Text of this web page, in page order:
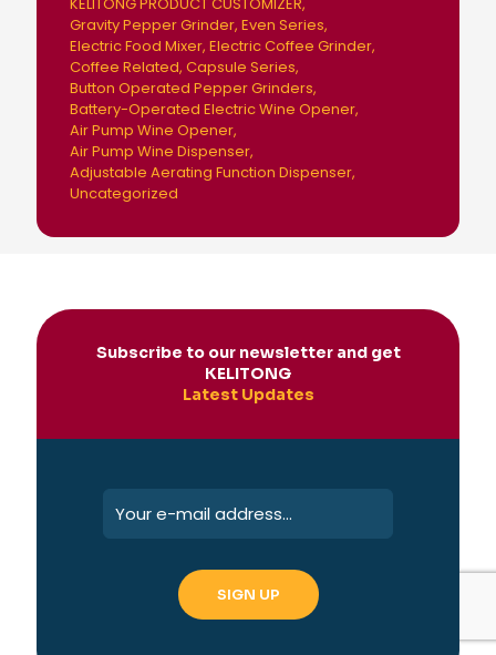
Gravity Pepper Grinder Even Series
Electric Food Mixer Electric Coffee Grinder
Coffee Related Capsule Series
Button Operated Pepper Grinders
Battery-Operated Electric Wine Opener
Air Pump Wine Opener
Air Pump Wine Dispenser
Adjustable Aerating Function Dispenser
Uncategorized
Subscribe to our newsletter and get
KELITONG
Latest Updates